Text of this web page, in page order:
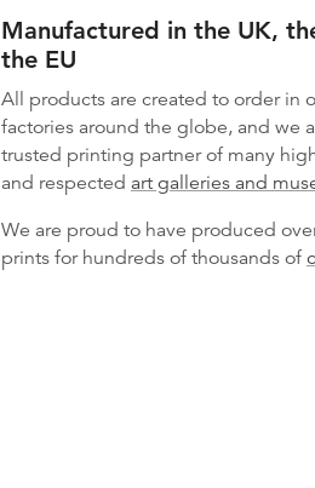
Manufactured in the UK,
the EU
All products are created to order in
factories around the globe, and we
trusted printing partner of many
and respected art galleries and
We are proud to have produced
prints for hundreds of thousands of